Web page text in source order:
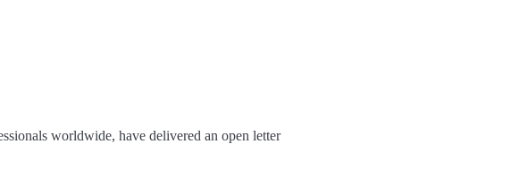
worldwide, have delivered an open letter